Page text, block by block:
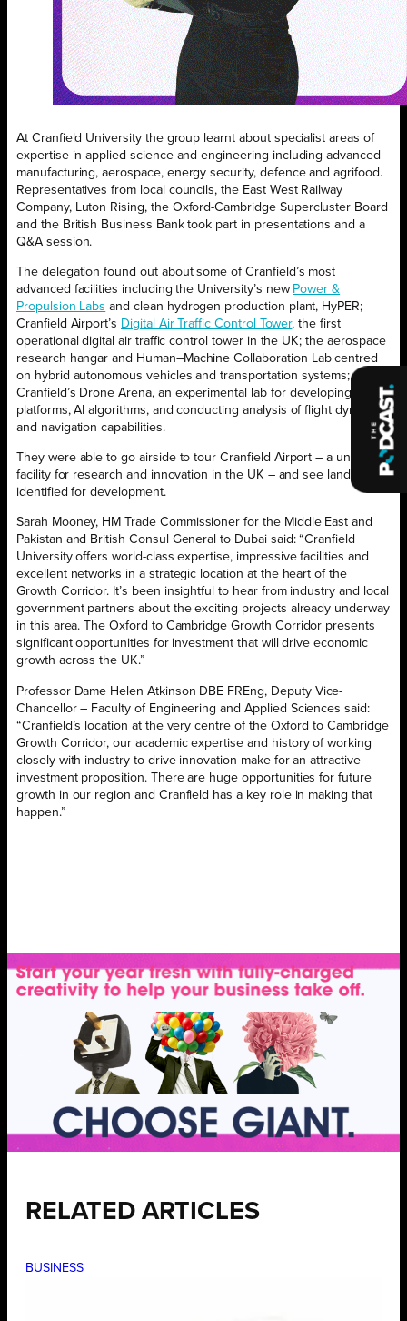
At Cranfield University the group learnt about specialist areas of
expertise in applied science and engineering including advanced
manufacturing, aerospace, energy security, defence and agrifood.
Representatives from local councils, the East West Railway
Company, Luton Rising, the Oxford-Cambridge Supercluster Board
and the British Business Bank took part in presentations and a
Q&A session.
The delegation found out about some of Cranfield’s most
advanced facilities including the University’s new Power &
Propulsion Labs and clean hydrogen production plant, HyPER;
Cranfield Airport’s Digital Air Traffic Control Tower, the first
operational digital air traffic control tower in the UK; the aerospace
research hangar and Human–Machine Collaboration Lab centred
on hybrid autonomous vehicles and transportation systems; and
Cranfield’s Drone Arena, an experimental lab for developing drone
platforms, AI algorithms, and conducting analysis of flight dynamics
and navigation capabilities.
They were able to go airside to tour Cranfield Airport – a unique
facility for research and innovation in the UK – and see land
identified for development.
Sarah Mooney, HM Trade Commissioner for the Middle East and
Pakistan and British Consul General to Dubai said: “Cranfield
University offers world-class expertise, impressive facilities and
excellent networks in a strategic location at the heart of the
Growth Corridor. It’s been insightful to hear from industry and local
government partners about the exciting projects already underway
in this area. The Oxford to Cambridge Growth Corridor presents
significant opportunities for investment that will drive economic
growth across the UK.”
Professor Dame Helen Atkinson DBE FREng, Deputy Vice-
Chancellor – Faculty of Engineering and Applied Sciences said:
“Cranfield’s location at the very centre of the Oxford to Cambridge
Growth Corridor, our academic expertise and history of working
closely with industry to drive innovation make for an attractive
investment proposition. There are huge opportunities for future
growth in our region and Cranfield has a key role in making that
happen.”
RELATED ARTICLES
BUSINESS